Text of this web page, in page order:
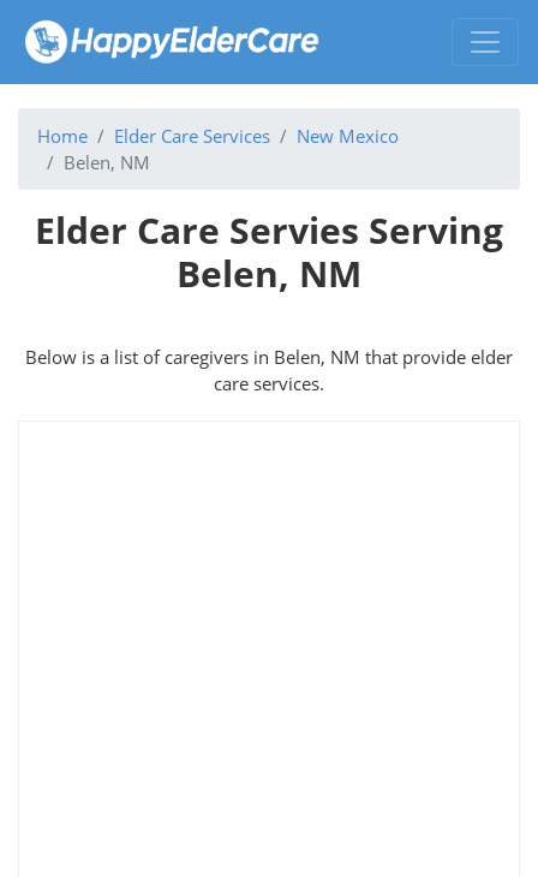
Home Elder Care Services
New Mexico
Belen, NM
Elder Care Servies Serving
Belen, NM
Below is a list of caregivers in Belen, NM that provide elder
care services.